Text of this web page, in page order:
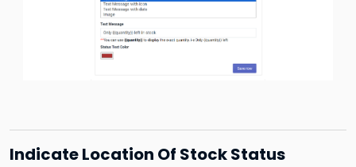
Indicate Location Of Stock Status